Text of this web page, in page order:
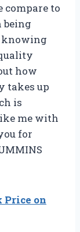
compare to
being
knowing
how
takes up
is
me with
for
Price on